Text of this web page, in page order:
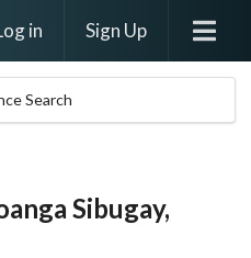
in Sign Up
Search
Sibugay,